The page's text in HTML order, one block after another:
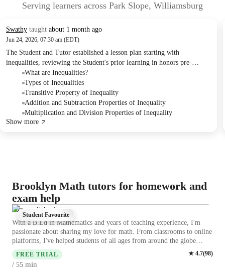
Serving learners across Park Slope, Williamsburg
Swathy taught about 1 month ago
Jun 24, 2026, 07:30 am (EDT)
The Student and Tutor established a lesson plan starting with
inequalities, reviewing the Student's prior learning in honors pre-
algebra. They covered the definition of inequalities, different types
(open sentence, double inequalities), and the properties governing
addition, subtraction, multiplication, and division. The next session will
cover the converse property and more complex algebraic exercises.
What are Inequalities?
Types of Inequalities
Transitive Property of Inequality
Addition and Subtraction Properties of Inequality
Multiplication and Division Properties of Inequality
Show more
Brooklyn Math tutors for homework and
exam help
Parveen Sehgal
With a B.Ed in Mathematics and years of teaching experience, I'm
passionate about sharing my love for math. From classrooms to online
platforms, I've helped students of all ages from around the globe
master math with innovative techniques and personalized tutoring. I
also focus on building a strong foundation rather than just memorizing
methods. I encourage students to ask questions, think critically, and
FREE TRIAL ★ 4.7(98)
/ 55 min
Student Favourite